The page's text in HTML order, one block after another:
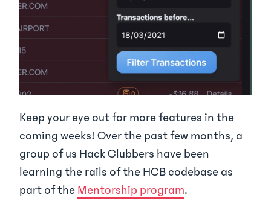
Keep your eye out for more features in the
coming weeks! Over the past few months, a
group of us Hack Clubbers have been
learning the rails of the HCB codebase as
part of the Mentorship program.